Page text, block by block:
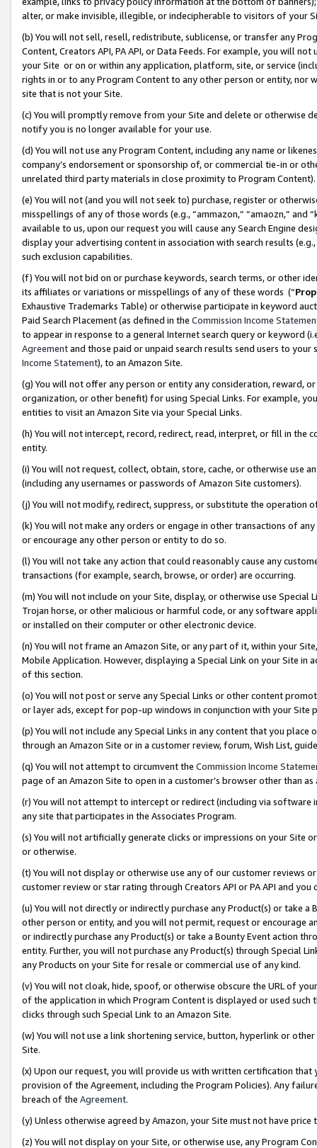
alter, or make invisible, illegible, or indecipherable to visitors of your
(b) You will not sell, resell, redistribute, sublicense, or transfer any
Content, Creators API, PA API, or Data Feeds. For example, you will
your Site or on or within any application, platform, site, or service
rights in or to any Program Content to any other person or entity, nor
site that is not your Site.
(c) You will promptly remove from your Site and delete or otherwise
notify you is no longer available for your use.
(d) You will not use any Program Content, including any name or
company’s endorsement or sponsorship of, or commercial tie-in or
unrelated third party materials in close proximity to Program Content).
(e) You will not (and you will not seek to) purchase, register or
misspellings of any of those words (e.g., “ammazon,” “amaozn,” and
available to us, upon our request you will cause any Search Engine
display your advertising content in association with search results
such exclusion capabilities.
(f) You will not bid on or purchase keywords, search terms, or other
its affiliates or variations or misspellings of any of these words (“
Exhaustive Trademarks Table) or otherwise participate in keyword
Paid Search Placement (as defined in the Commission Income
to appear in response to a general Internet search query or keyword
Agreementand those paid or unpaid search results send users to
Income Statement), to an Amazon Site.
(g) You will not offer any person or entity any consideration, reward,
organization, or other benefit) for using Special Links. For example,
entities to visit an Amazon Site via your Special Links.
(h) You will not intercept, record, redirect, read, interpret, or fill in
entity.
(i) You will not request, collect, obtain, store, cache, or otherwise use
(including any usernames or passwords of Amazon Site customers).
(j) You will not modify, redirect, suppress, or substitute the operation
(k) You will not make any orders or engage in other transactions of
or encourage any other person or entity to do so.
(l) You will not take any action that could reasonably cause any
transactions (for example, search, browse, or order) are occurring.
(m) You will not include on your Site, display, or otherwise use
Trojan horse, or other malicious or harmful code, or any software
or installed on their computer or other electronic device.
(n) You will not frame an Amazon Site, or any part of it, within your
Mobile Application. However, displaying a Special Link on your Site
of this section.
(o) You will not post or serve any Special Links or other content
or layer ads, except for pop-up windows in conjunction with your
(p) You will not include any Special Links in any content that you
through an Amazon Site or in a customer review, forum, Wish List,
(q) You will not attempt to circumvent the Commission Income
page of an Amazon Site to open in a customer’s browser other than
(r) You will not attempt to intercept or redirect (including via software
any site that participates in the Associates Program.
(s) You will not artificially generate clicks or impressions on your Site
or otherwise.
(t) You will not display or otherwise use any of our customer reviews
customer review or star rating through Creators API or PA API and
(u) You will not directly or indirectly purchase any Product(s) or take
other person or entity, and you will not permit, request or encourage
or indirectly purchase any Product(s) or take a Bounty Event action
entity. Further, you will not purchase any Product(s) through Special
any Products on your Site for resale or commercial use of any kind.
(v) You will not cloak, hide, spoof, or otherwise obscure the URL of
of the application in which Program Content is displayed or used
clicks through such Special Link to an Amazon Site.
(w) You will not use a link shortening service, button, hyperlink or
Site.
(x) Upon our request, you will provide us with written certification
provision of the Agreement, including the Program Policies). Any
breach of the Agreement.
(y) Unless otherwise agreed by Amazon, your Site must not have
(z) You will not display on your Site, or otherwise use, any Program